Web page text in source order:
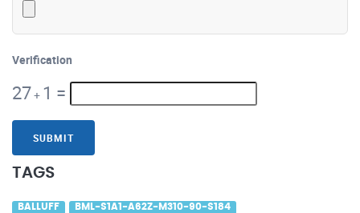
Verification
27+ 1 =
SUBMIT
TAGS
BALLUFF BML-S1A1-A62Z-M310-90-S184